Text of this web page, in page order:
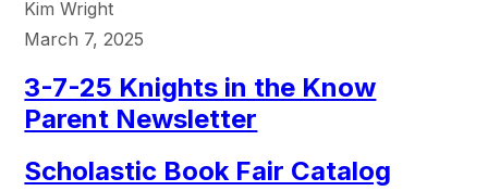
Kim Wright
March 7, 2025
3-7-25 Knights in the Know
Parent Newsletter
Scholastic Book Fair Catalog